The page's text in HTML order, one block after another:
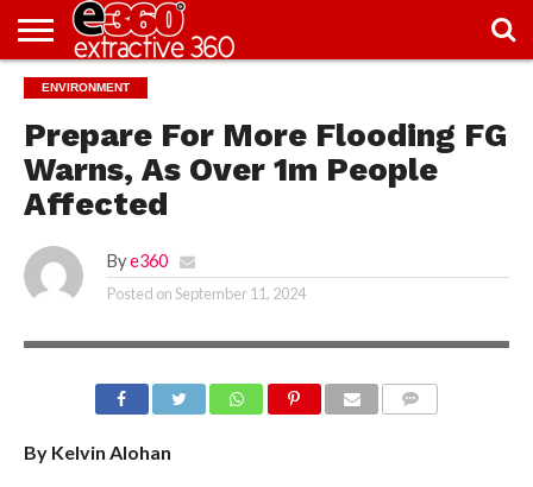
NEWS
KNOWLEDGE
EDITORIAL
FEATURES
OPINION
NIGERIA/EITI
INTERVIEWS
ENVIRONMENT
EXCLUSION2INCLUSION
PHOTOS
VIDEOS
ENVIRONMENT
Prepare For More Flooding FG
Warns, As Over 1m People
Affected
By e360
Posted onSeptember 11, 2024
By Kelvin Alohan